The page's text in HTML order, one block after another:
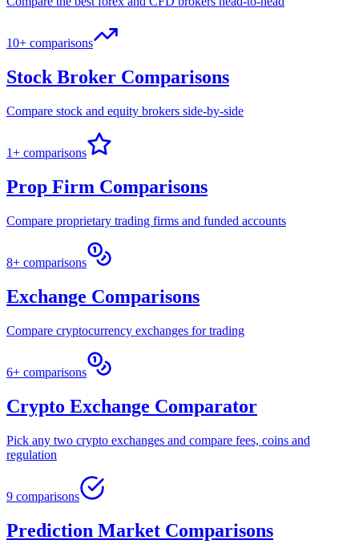
10+ comparisons
Stock Broker Comparisons
Compare stock and equity brokers side-by-side
1+ comparisons
Prop Firm Comparisons
Compare proprietary trading firms and funded accounts
8+ comparisons
Exchange Comparisons
Compare cryptocurrency exchanges for trading
6+ comparisons
Crypto Exchange Comparator
Pick any two crypto exchanges and compare fees, coins and
regulation
9 comparisons
Prediction Market Comparisons